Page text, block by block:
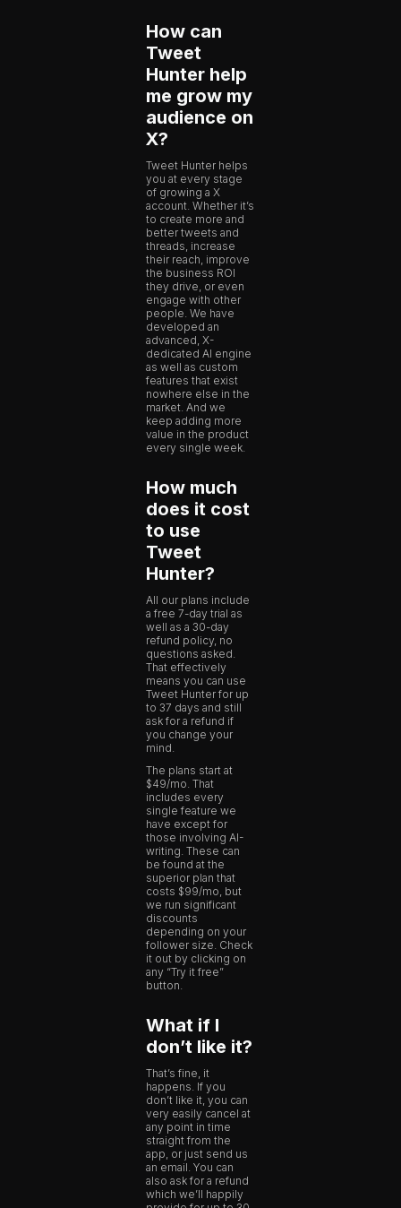
How can
Tweet
Hunter help
me grow my
audience on
X?
Tweet Hunter helps
you at every stage
of growing a X
account. Whether it’s
to create more and
better tweets and
threads, increase
their reach, improve
the business ROI
they drive, or even
engage with other
people. We have
developed an
advanced, X-
dedicated AI engine
as well as custom
features that exist
nowhere else in the
market. And we
keep adding more
value in the product
every single week.
How much
does it cost
to use
Tweet
Hunter?
All our plans include
a free 7-day trial as
well as a 30-day
refund policy, no
questions asked.
That effectively
means you can use
Tweet Hunter for up
to 37 days and still
ask for a refund if
you change your
mind.
The plans start at
$49/mo. That
includes every
single feature we
have except for
those involving AI-
writing. These can
be found at the
superior plan that
costs $99/mo, but
we run significant
discounts
depending on your
follower size. Check
it out by clicking on
any “Try it free”
button.
What if I
don’t like it?
That’s fine, it
happens. If you
don’t like it, you can
very easily cancel at
any point in time
straight from the
app, or just send us
an email. You can
also ask for a refund
which we’ll happily